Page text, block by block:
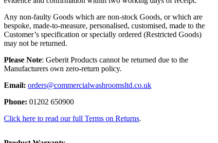
Any non-faulty Goods which are non-stock Goods, or which are
bespoke, made-to-measure, personalised, customised, made to the
Customer’s specification or specially ordered (Restricted Goods)
may not be returned.
Please Note: Geberit Products cannot be returned due to the
Manufacturers own zero-return policy.
Email: orders@commercialwashroomsltd.co.uk
Phone: 01202 650900
Click here to read our full Terms on Returns.